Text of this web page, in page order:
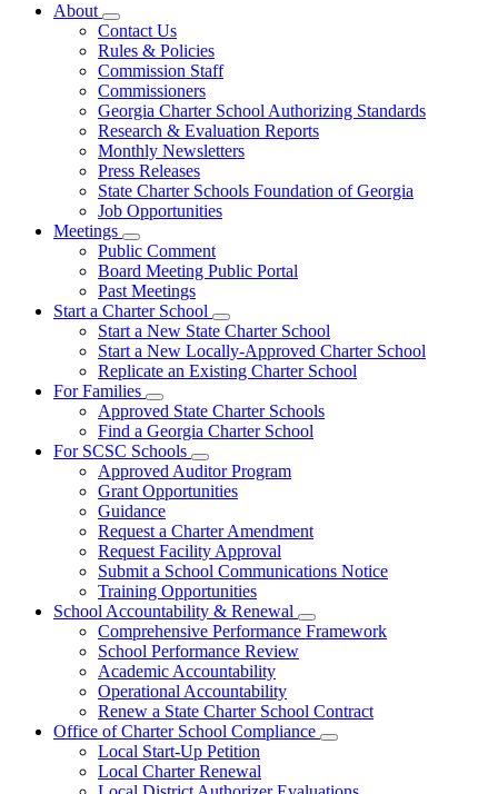
About
Subnavigation
toggle
for
About
Contact Us
Rules & Policies
Commission Staff
Commissioners
Georgia Charter School Authorizing Standards
Research & Evaluation Reports
Monthly Newsletters
Press Releases
State Charter Schools Foundation of Georgia
Job Opportunities
Meetings
Subnavigation
toggle
for
Meetings
Public Comment
Board Meeting Public Portal
Past Meetings
Start a Charter School
Subnavigation
toggle
for
Start
Charter
School
Start a New State Charter School
Start a New Locally-Approved Charter School
Replicate an Existing Charter School
For Families
Subnavigation
toggle
for
For
Families
Approved State Charter Schools
Find a Georgia Charter School
For SCSC Schools
Subnavigation
toggle
for
SCSC
Schools
Approved Auditor Program
Grant Opportunities
Guidance
Request a Charter Amendment
Request Facility Approval
Submit a School Communications Notice
Training Opportunities
School Accountability & Renewal
Subnavigation
toggle
&
Renewal
Comprehensive Performance Framework
School Performance Review
Academic Accountability
Operational Accountability
Renew a State Charter School Contract
Office of Charter School Compliance
Subnavigation
Local Start-Up Petition
Local Charter Renewal